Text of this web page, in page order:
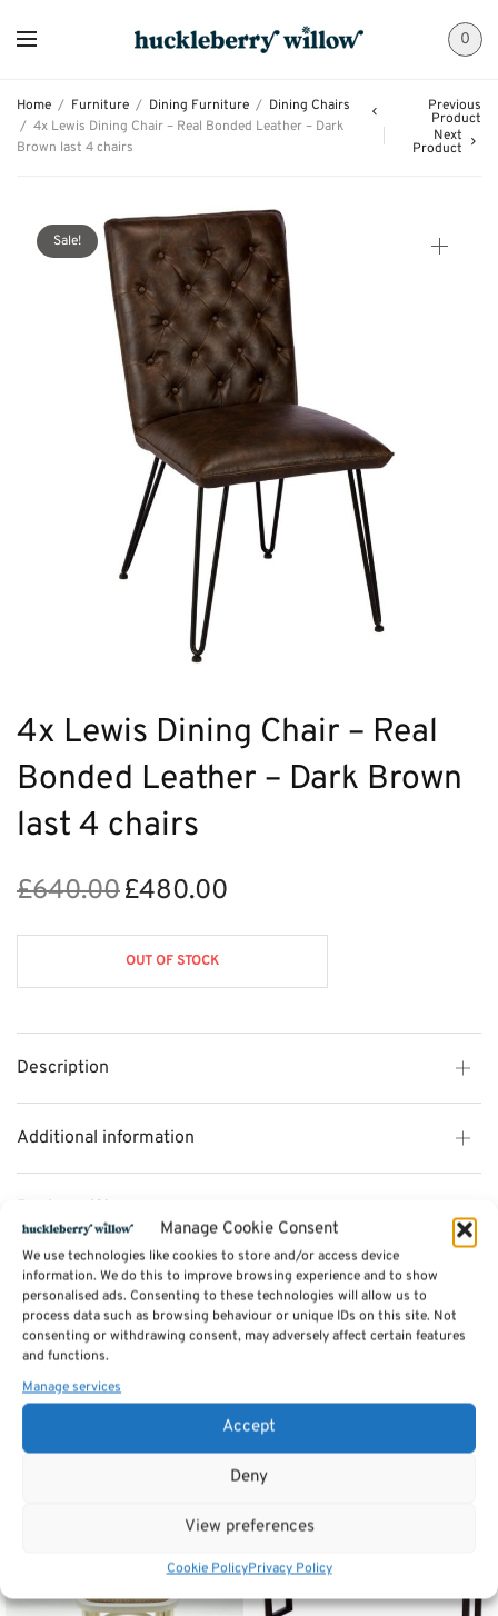
Manage Cookie Consent
We use technologies like cookies to store and/or access device
information. We do this to improve browsing experience and to show
personalised ads. Consenting to these technologies will allow us to
process data such as browsing behaviour or unique IDs on this site. Not
consenting or withdrawing consent, may adversely affect certain features
and functions.
Manage services
Accept
Deny
View preferences
Cookie PolicyPrivacy Policy
0
Home / Furniture / Dining Furniture / Dining Chairs
/ 4x Lewis Dining Chair – Real Bonded Leather – Dark
Brown last 4 chairs
Previous
Product
Next
Product
Sale!
4x Lewis Dining Chair – Real
Bonded Leather – Dark Brown
last 4 chairs
£640.00 Original
was:
£640.00.
£480.00
£480.00.
OUT OF STOCK
Description
Additional information
SKU:C142-1
Categories:Dining Chairs,Furniture - Sale,Saltash Dining Furniture
Dining Furniture - Reclaimed Timber- NOW 35% OFF ,Furniture Available in
Stock
Tags:Furniture